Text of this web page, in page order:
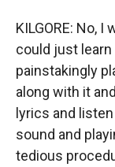
KILGORE: No,
could just
painstakingly
along with it
lyrics and
sound and
tedious